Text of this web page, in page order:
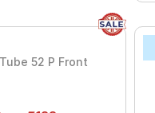
52 P Front